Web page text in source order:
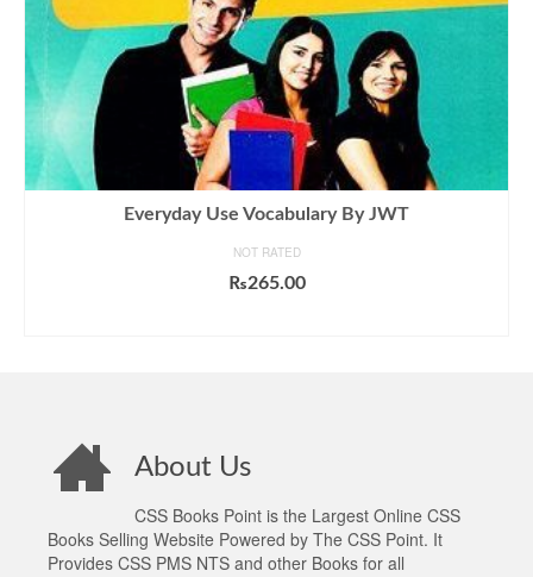
Everyday Use Vocabulary By JWT
NOT RATED
₨265.00
About Us
CSS Books Point is the Largest Online CSS
Books Selling Website Powered by The CSS Point. It
Provides CSS PMS NTS and other Books for all